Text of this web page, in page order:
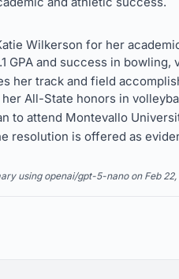
Wilkerson for her
GPA and success in
her track and field
All-State honors in
to attend Montevallo
resolution is offered as
using openai/gpt-5-nano on Feb